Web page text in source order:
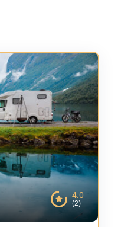
4.0
(2)